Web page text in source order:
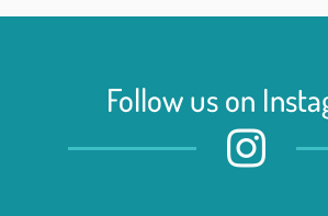
Follow us on